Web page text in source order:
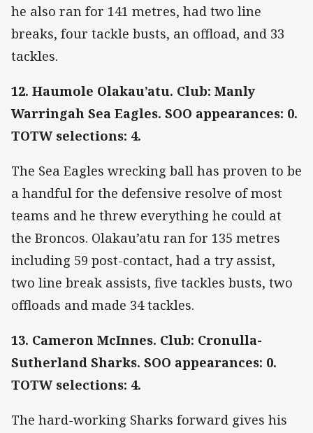
he also ran for 141 metres, had two line
breaks, four tackle busts, an offload, and 33
tackles.
12. Haumole Olakau’atu. Club: Manly
Warringah Sea Eagles. SOO appearances: 0.
TOTW selections: 4.
The Sea Eagles wrecking ball has proven to be
a handful for the defensive resolve of most
teams and he threw everything he could at
the Broncos. Olakau’atu ran for 135 metres
including 59 post-contact, had a try assist,
two line break assists, five tackles busts, two
offloads and made 34 tackles.
13. Cameron McInnes. Club: Cronulla-
Sutherland Sharks. SOO appearances: 0.
TOTW selections: 4.
The hard-working Sharks forward gives his